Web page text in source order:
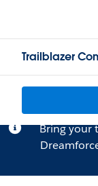
Trailblazer
Bring your